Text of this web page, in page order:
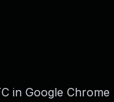
in Google